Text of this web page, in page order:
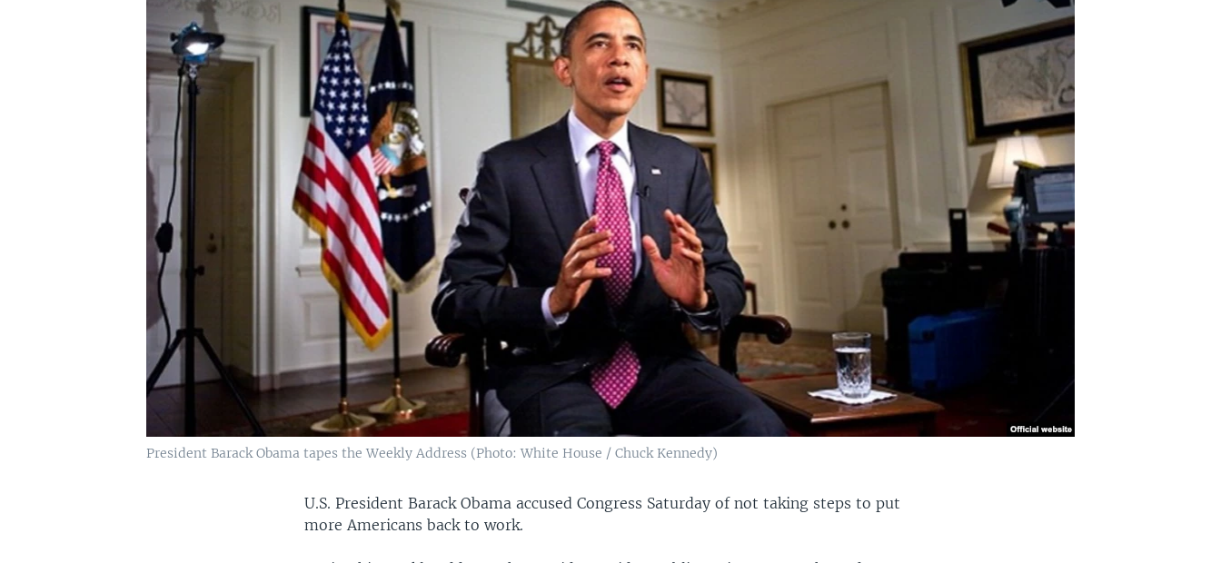
President Barack Obama tapes the Weekly Address (Photo: White House / Chuck Kennedy)
U.S. President Barack Obama accused Congress Saturday of not taking steps to put
more Americans back to work.